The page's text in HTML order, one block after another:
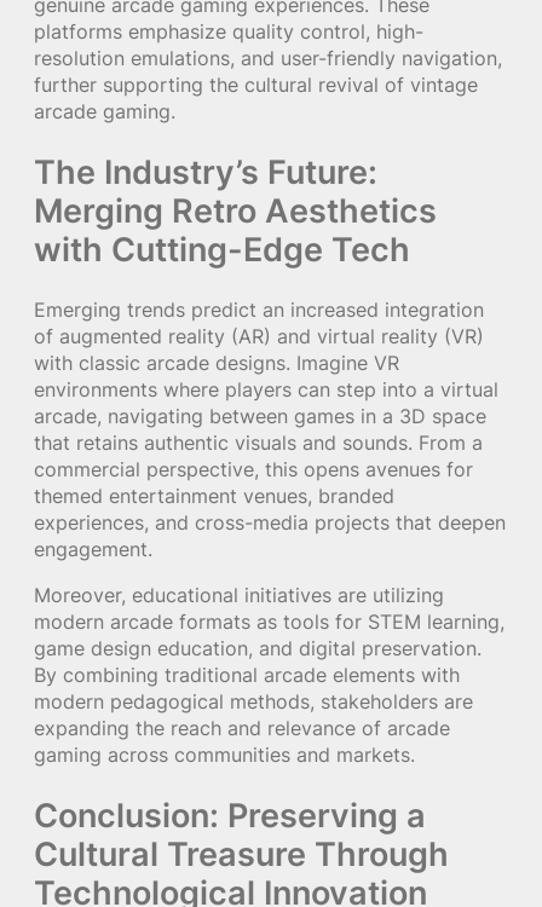
genuine arcade gaming experiences. These
platforms emphasize quality control, high-
resolution emulations, and user-friendly navigation,
further supporting the cultural revival of vintage
arcade gaming.
The Industry’s Future:
Merging Retro Aesthetics
with Cutting-Edge Tech
Emerging trends predict an increased integration
of augmented reality (AR) and virtual reality (VR)
with classic arcade designs. Imagine VR
environments where players can step into a virtual
arcade, navigating between games in a 3D space
that retains authentic visuals and sounds. From a
commercial perspective, this opens avenues for
themed entertainment venues, branded
experiences, and cross-media projects that deepen
engagement.
Moreover, educational initiatives are utilizing
modern arcade formats as tools for STEM learning,
game design education, and digital preservation.
By combining traditional arcade elements with
modern pedagogical methods, stakeholders are
expanding the reach and relevance of arcade
gaming across communities and markets.
Conclusion: Preserving a
Cultural Treasure Through
Technological Innovation